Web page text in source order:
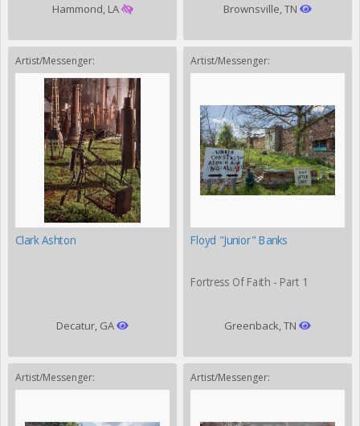
Hammond, LA Brownsville, TN
Artist/Messenger:
Clark Ashton
Decatur, GA
Artist/Messenger:
Floyd "Junior" Banks
Fortress Of Faith - Part 1
Greenback, TN
Artist/Messenger: Artist/Messenger: